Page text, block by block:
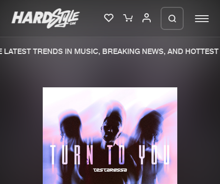
New releases
Charts
Tracks
Albums
TRENDS IN MUSIC, BREAKING NEWS, AND HOTTEST
We are preparing your order in a ZIP
file. keep the window open so we can
generate a ZIP file.